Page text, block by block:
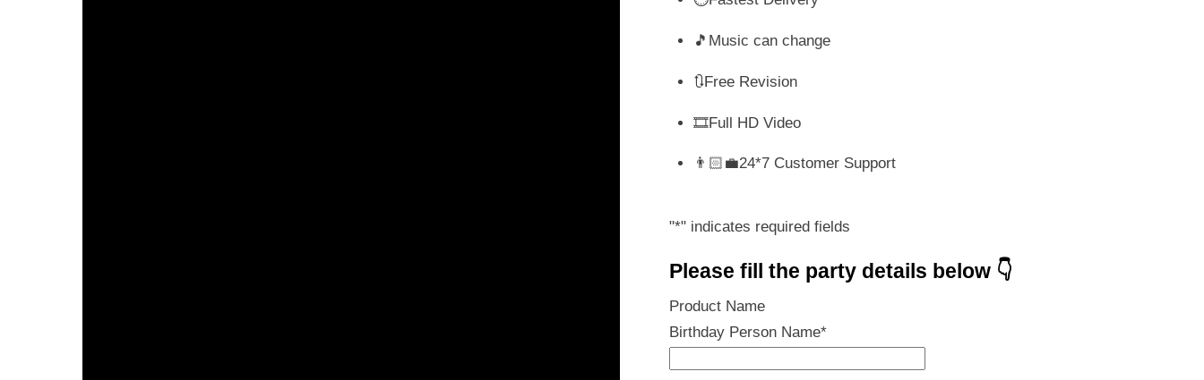
🎵Music can change
🔃Free Revision
🎞️Full HD Video
👨🏻‍💼24*7 Customer Support
"*" indicates required fields
Please fill the party details below 👇
Product Name
Birthday Person Name*